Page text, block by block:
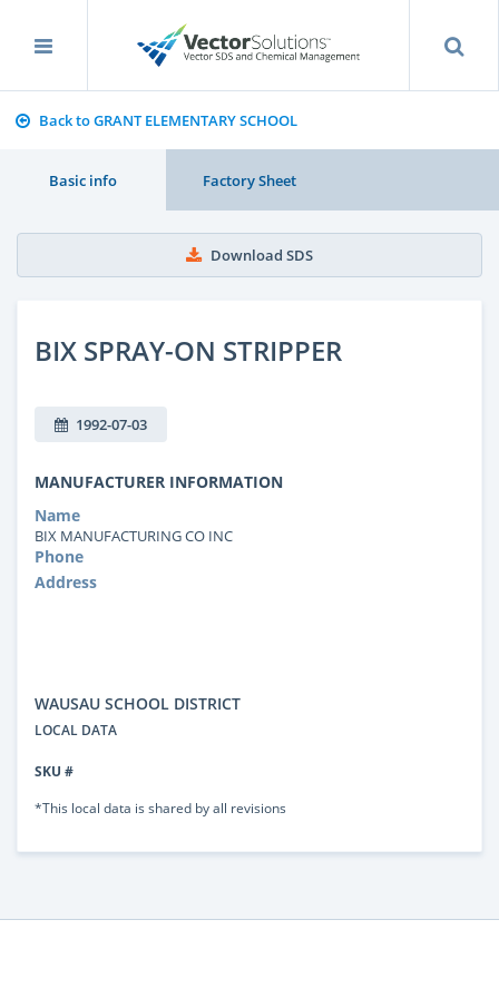
Back to GRANT ELEMENTARY SCHOOL
Basic info Factory Sheet
Download SDS
BIX SPRAY-ON STRIPPER
1992-07-03
MANUFACTURER INFORMATION
Name
BIX MANUFACTURING CO INC
Phone
Address
WAUSAU SCHOOL DISTRICT
LOCAL DATA
SKU #
*This local data is shared by all revisions